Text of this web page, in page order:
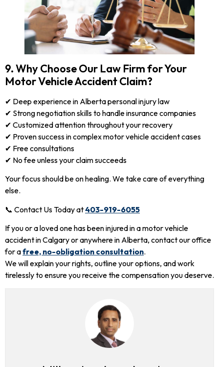
9. Why Choose Our Law Firm for Your
Motor Vehicle Accident Claim?
✔ Deep experience in Alberta personal injury law
✔ Strong negotiation skills to handle insurance companies
✔ Customized attention throughout your recovery
✔ Proven success in complex motor vehicle accident cases
✔ Free consultations
✔ No fee unless your claim succeeds
Your focus should be on healing. We take care of everything
else.
📞 Contact Us Today at403-919-6055
If you or a loved one has been injured in a motor vehicle
accident in Calgary or anywhere in Alberta, contact our office
for afree, no-obligation consultation.
We will explain your rights, outline your options, and work
tirelessly to ensure you receive the compensation you deserve.